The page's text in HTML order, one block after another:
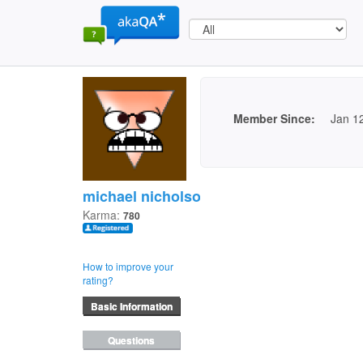
michael nicholson
Karma: 780
How to improve your
rating?
Basic Information
Questions
Member Since: Jan